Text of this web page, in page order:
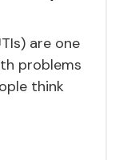
are one
problems
think